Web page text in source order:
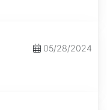
05/28/2024